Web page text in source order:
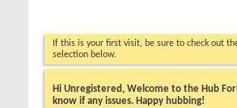
If this is your first visit, be sure to check out
selection below.
Hi Unregistered, Welcome to the Hub
know if any issues. Happy hubbing!